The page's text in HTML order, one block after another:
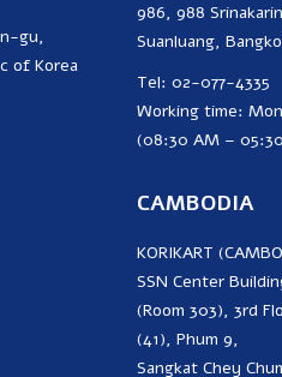
gu,
of Korea
986, 988
Suanluang,
Tel: 02-077-4335
Working time:
(08:30 AM –
CAMBODIA
KORIKART
SSN Center
(Room 303), 3rd
(41), Phum 9,
Sangkat Chey